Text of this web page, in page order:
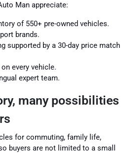
Man appreciate:
of 550+ pre-owned vehicles.
brands.
supported by a 30-day price match
every vehicle.
expert team.
many possibilities
for commuting, family life,
buyers are not limited to a small